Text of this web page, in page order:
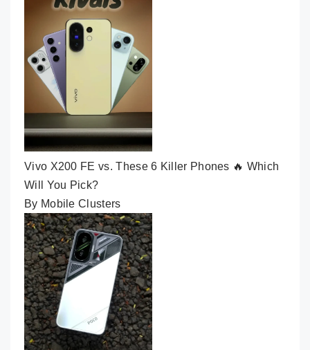
Vivo X200 FE vs. These 6 Killer Phones 🔥 Which
Will You Pick?
By Mobile Clusters